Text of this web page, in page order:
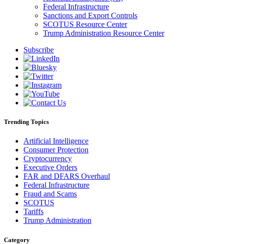
Federal Infrastructure
Sanctions and Export Controls
SCOTUS Resource Center
Trump Administration Resource Center
Subscribe
Trending Topics
Artificial Intelligence
Consumer Protection
Cryptocurrency
Executive Orders
FAR and DFARS Overhaul
Federal Infrastructure
Fraud and Scams
SCOTUS
Tariffs
Trump Administration
Category